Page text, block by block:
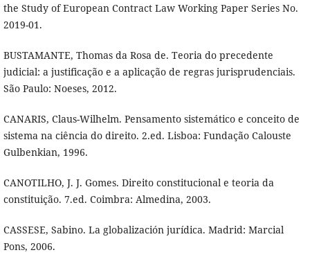
the Study of European Contract Law Working Paper Series No.
2019-01.
BUSTAMANTE, Thomas da Rosa de. Teoria do precedente
judicial: a justificação e a aplicação de regras jurisprudenciais.
São Paulo: Noeses, 2012.
CANARIS, Claus-Wilhelm. Pensamento sistemático e conceito de
sistema na ciência do direito. 2.ed. Lisboa: Fundação Calouste
Gulbenkian, 1996.
CANOTILHO, J. J. Gomes. Direito constitucional e teoria da
constituição. 7.ed. Coimbra: Almedina, 2003.
CASSESE, Sabino. La globalización jurídica. Madrid: Marcial
Pons, 2006.